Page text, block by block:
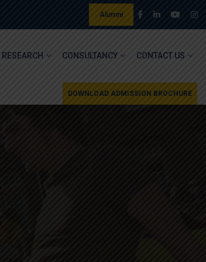
Alumni
RESEARCH CONSULTANCY CONTACT US
DOWNLOAD ADMISSION BROCHURE